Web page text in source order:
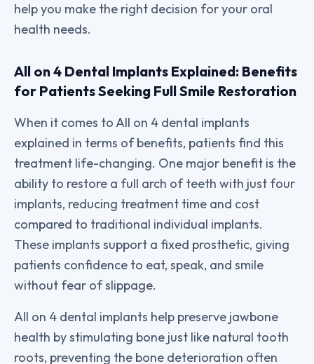
help you make the right decision for your oral
health needs.
All on 4 Dental Implants Explained: Benefits
for Patients Seeking Full Smile Restoration
When it comes to All on 4 dental implants
explained in terms of benefits, patients find this
treatment life-changing. One major benefit is the
ability to restore a full arch of teeth with just four
implants, reducing treatment time and cost
compared to traditional individual implants.
These implants support a fixed prosthetic, giving
patients confidence to eat, speak, and smile
without fear of slippage.
All on 4 dental implants help preserve jawbone
health by stimulating bone just like natural tooth
roots, preventing the bone deterioration often